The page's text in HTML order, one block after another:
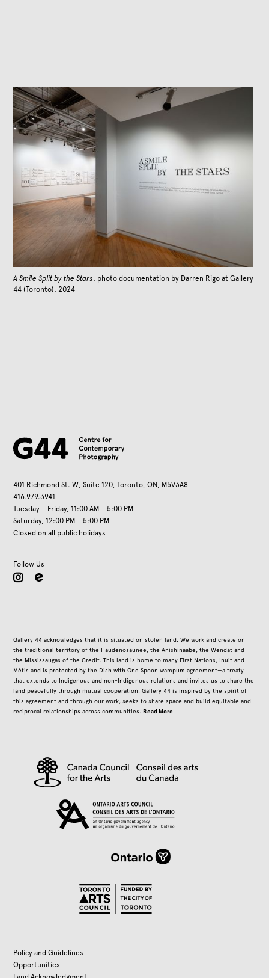
A Smile Split by the Stars, photo documentation by Darren Rigo at Gallery
44 (Toronto), 2024
401 Richmond St. W, Suite 120, Toronto, ON, M5V3A8
416.979.3941
Tuesday – Friday, 11:00 AM – 5:00 PM
Saturday, 12:00 PM – 5:00 PM
Closed on all public holidays
Follow Us
instagram
Gallery 44 acknowledges that it is situated on stolen land. We work and create on
the traditional territory of the Haudenosaunee, the Anishinaabe, the Wendat and
the Mississaugas of the Credit. This land is home to many First Nations, Inuit and
Métis and is protected by the Dish with One Spoon wampum agreement—a treaty
that extends to Indigenous and non-Indigenous relations and invites us to share the
land peacefully through mutual cooperation. Gallery 44 is inspired by the spirit of
this agreement and through our work, seeks to share space and build equitable and
reciprocal relationships across communities.Read More
Policy and Guidelines
Opportunities